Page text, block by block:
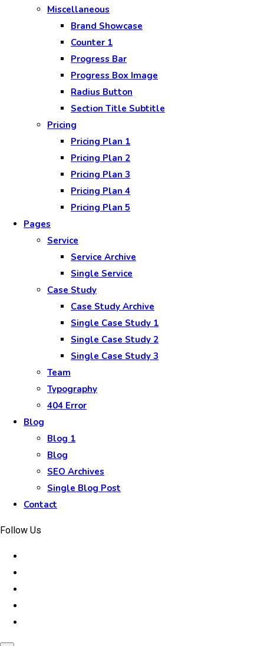
Miscellaneous
Brand Showcase
Counter 1
Progress Bar
Progress Box Image
Radius Button
Section Title Subtitle
Pricing
Pricing Plan 1
Pricing Plan 2
Pricing Plan 3
Pricing Plan 4
Pricing Plan 5
Pages
Service
Service Archive
Single Service
Case Study
Case Study Archive
Single Case Study 1
Single Case Study 2
Single Case Study 3
Team
Typography
404 Error
Blog
Blog 1
Blog
SEO Archives
Single Blog Post
Contact
Follow Us